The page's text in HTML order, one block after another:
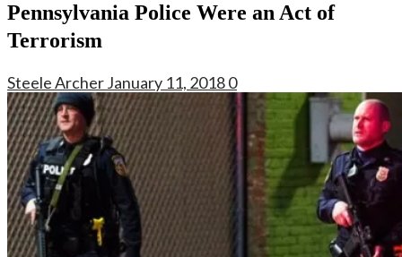
Pennsylvania Police Were an Act of
Terrorism
Steele ArcherJanuary 11, 20180